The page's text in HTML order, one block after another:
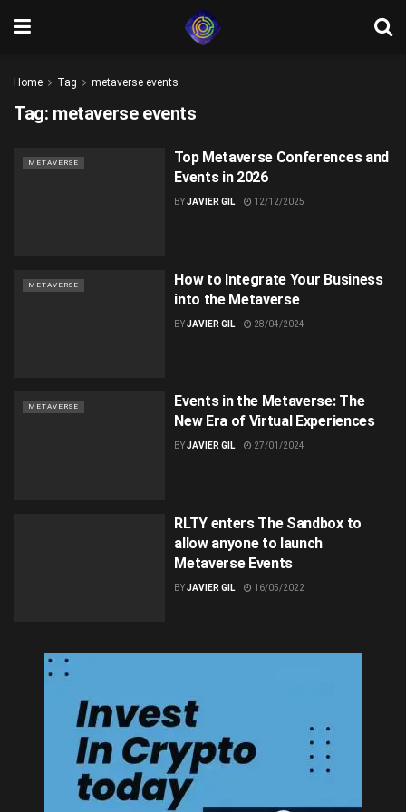
Home Tag metaverse events
Tag: metaverse events
METAVERSE
Top Metaverse Conferences and
Events in 2026
BYJAVIER GIL 12/12/2025
METAVERSE
How to Integrate Your Business
into the Metaverse
BYJAVIER GIL 28/04/2024
METAVERSE
Events in the Metaverse: The
New Era of Virtual Experiences
BYJAVIER GIL 27/01/2024
RLTY enters The Sandbox to
allow anyone to launch
Metaverse Events
BYJAVIER GIL 16/05/2022